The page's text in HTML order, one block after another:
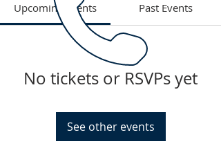
Upcoming Events Past Events
No tickets or RSVPs yet
See other events